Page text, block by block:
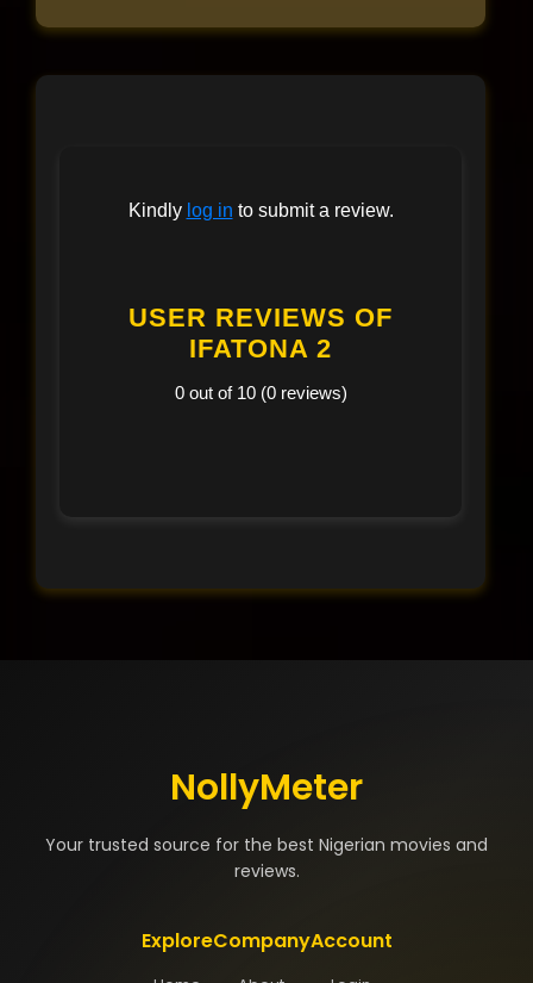
Kindly log in to submit a review.
USER REVIEWS OF
IFATONA 2
0 out of 10 (0 reviews)
NollyMeter
Your trusted source for the best Nigerian movies and
reviews.
ExploreCompanyAccount